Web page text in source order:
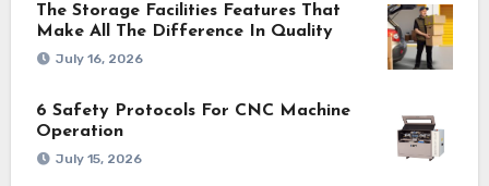
The Storage Facilities Features That
Make All The Difference In Quality
July 16, 2026
6 Safety Protocols For CNC Machine
Operation
July 15, 2026